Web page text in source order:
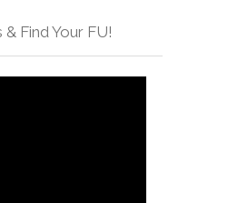
Find Your FU!